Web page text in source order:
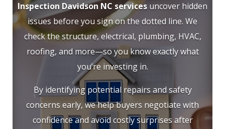
Inspection Davidson NC services uncover hidden
issues before you sign on the dotted line. We
check the structure, electrical, plumbing, HVAC,
roofing, and more—so you know exactly what
you’re investing in.
By identifying potential repairs and safety
concerns early, we help buyers negotiate with
confidence and avoid costly surprises after